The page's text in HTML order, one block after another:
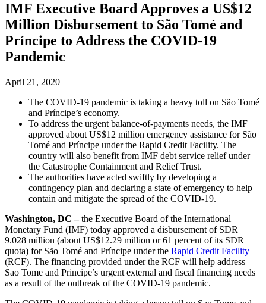
IMF Executive Board Approves a US$12
Million Disbursement to São Tomé and
Príncipe to Address the COVID-19
Pandemic
April 21, 2020
The COVID-19 pandemic is taking a heavy toll on São Tomé
and Príncipe’s economy.
To address the urgent balance-of-payments needs, the IMF
approved about US$12 million emergency assistance for São
Tomé and Príncipe under the Rapid Credit Facility. The
country will also benefit from IMF debt service relief under
the Catastrophe Containment and Relief Trust.
The authorities have acted swiftly by developing a
contingency plan and declaring a state of emergency to help
contain and mitigate the spread of the COVID-19.
Washington, DC –the Executive Board of the International
Monetary Fund (IMF) today approved a disbursement of SDR
9.028 million (about US$12.29 million or 61 percent of its SDR
quota) for São Tomé and Príncipe under the Rapid Credit Facility
(RCF). The financing provided under the RCF will help address
Sao Tome and Principe’s urgent external and fiscal financing needs
as a result of the outbreak of the COVID-19 pandemic.